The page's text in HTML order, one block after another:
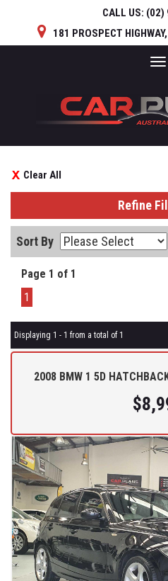
CALL US: (02)
181 PROSPECT
Clear All
Refine
Sort By
Page 1 of 1
1
Displaying 1 - 1 from a total of 1
2008 BMW 1 5D